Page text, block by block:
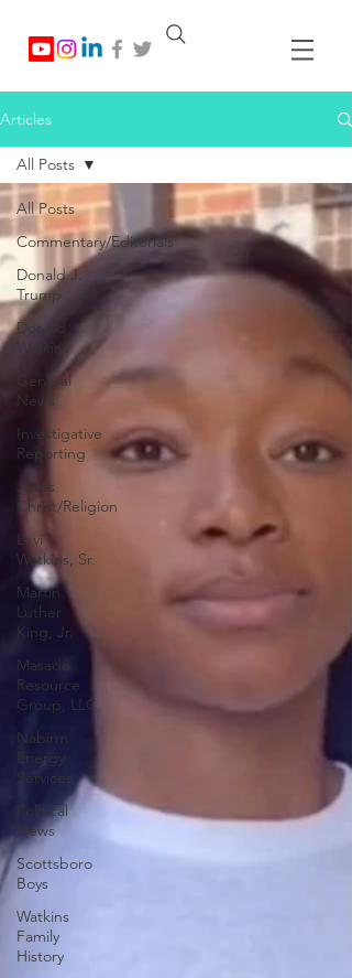
Articles
All Posts
Commentary/Editorials
Donald J.
Trump
Donald
Watkins
General
News
Investigative
Reporting
Jesus
Christ/Religion
Levi
Watkins, Sr.
Martin
Luther
King, Jr.
Masada
Resource
Group, LLC
Nabirm
Energy
Services
Political
News
Scottsboro
Boys
Watkins
Family
History
All Posts